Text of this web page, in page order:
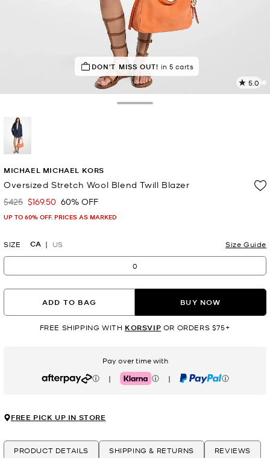
DON'T MISS OUT! in 5 carts
5.0
2
MICHAEL MICHAEL KORS
Oversized Stretch Wool Blend Twill Blazer
Was
$425 Now
$169.50 60% OFF
UP TO 60% OFF. PRICES AS MARKED
SIZE CA US Size Guide
0
ADD TO BAG BUY NOW
FREE SHIPPING WITH KORSVIP OR ORDERS $75+
Pay over time with
Afterpay | Klarna | PayPal
FREE PICK UP IN STORE
PRODUCT DETAILS SHIPPING & RETURNS REVIEWS